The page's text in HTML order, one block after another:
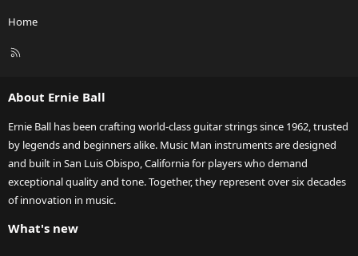
Home
R
About Ernie Ball
Ernie Ball has been crafting world-class guitar strings since 1962, trusted
by legends and beginners alike. Music Man instruments are designed
and built in San Luis Obispo, California for players who demand
exceptional quality and tone. Together, they represent over six decades
of innovation in music.
What's new